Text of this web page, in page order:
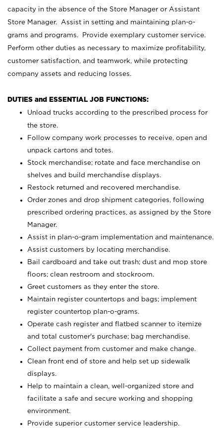
capacity in the absence of the Store Manager or Assistant
Store Manager. Assist in setting and maintaining plan-o-
grams and programs. Provide exemplary customer service.
Perform other duties as necessary to maximize profitability,
customer satisfaction, and teamwork, while protecting
company assets and reducing losses.
DUTIES and ESSENTIAL JOB FUNCTIONS:
Unload trucks according to the prescribed process for
the store.
Follow company work processes to receive, open and
unpack cartons and totes.
Stock merchandise; rotate and face merchandise on
shelves and build merchandise displays.
Restock returned and recovered merchandise.
Order zones and drop shipment categories, following
prescribed ordering practices, as assigned by the Store
Manager.
Assist in plan-o-gram implementation and maintenance.
Assist customers by locating merchandise.
Bail cardboard and take out trash; dust and mop store
floors; clean restroom and stockroom.
Greet customers as they enter the store.
Maintain register countertops and bags; implement
register countertop plan-o-grams.
Operate cash register and flatbed scanner to itemize
and total customer's purchase; bag merchandise.
Collect payment from customer and make change.
Clean front end of store and help set up sidewalk
displays.
Help to maintain a clean, well-organized store and
facilitate a safe and secure working and shopping
environment.
Provide superior customer service leadership.